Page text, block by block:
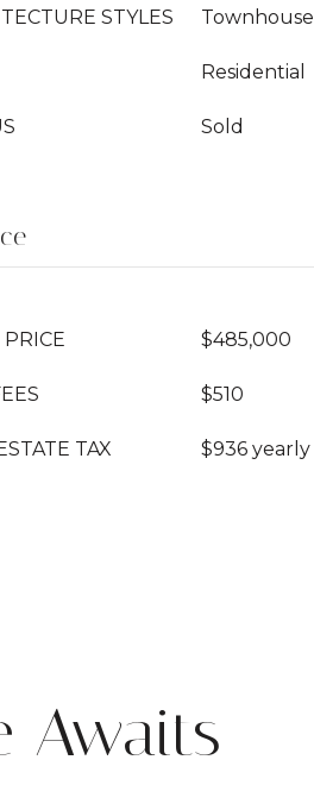
STYLES Townhouse
Residential
Sold
PRICE $485,000
$510
TAX $936 yearly
Awaits